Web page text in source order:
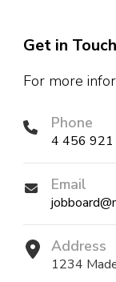
Get in Touch
For more
Phone
4 456
Email
Address
1234